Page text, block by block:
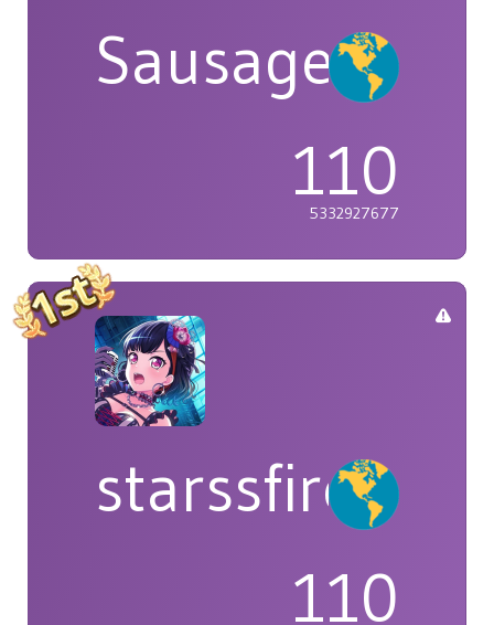
Sausage
110
5332927677
starssfire
110